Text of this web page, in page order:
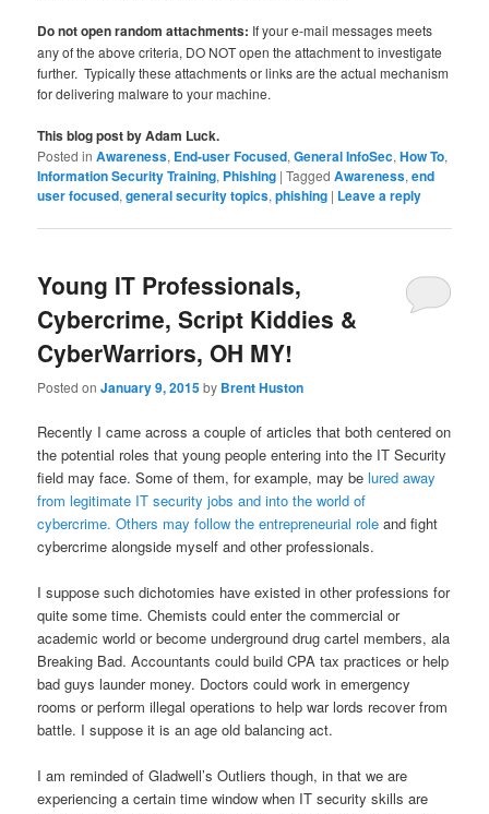
Do not open random attachments: If your e-mail messages meets
any of the above criteria, DO NOT open the attachment to investigate
further. Typically these attachments or links are the actual mechanism
for delivering malware to your machine.
This blog post by Adam Luck.
Posted in Awareness, End-user Focused,General InfoSec,How To,
Information Security Training, Phishing |Tagged Awareness,end
user focused,general security topics,phishing | Leave a reply
Young IT Professionals,
Cybercrime, Script Kiddies &
CyberWarriors, OH MY!
Posted onJanuary 9, 2015by Brent Huston
Recently I came across a couple of articles that both centered on
the potential roles that young people entering into the IT Security
field may face. Some of them, for example, may belured away
from legitimate IT security jobs and into the world of
cybercrime. Others may follow the entrepreneurial role and fight
cybercrime alongside myself and other professionals.
I suppose such dichotomies have existed in other professions for
quite some time. Chemists could enter the commercial or
academic world or become underground drug cartel members, ala
Breaking Bad. Accountants could build CPA tax practices or help
bad guys launder money. Doctors could work in emergency
rooms or perform illegal operations to help war lords recover from
battle. I suppose it is an age old balancing act.
I am reminded of Gladwell’s Outliers though, in that we are
experiencing a certain time window when IT security skills are